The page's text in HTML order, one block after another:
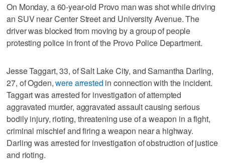
On Monday, a 60-year-old Provo man was shot while driving
an SUV near Center Street and University Avenue. The
driver was blocked from moving by a group of people
protesting police in front of the Provo Police Department.
Jesse Taggart, 33, of Salt Lake City, and Samantha Darling,
27, of Ogden,were arrested in connection with the incident.
Taggart was arrested for investigation of attempted
aggravated murder, aggravated assault causing serious
bodily injury, rioting, threatening use of a weapon in a fight,
criminal mischief and firing a weapon near a highway.
Darling was arrested for investigation of obstruction of justice
and rioting.